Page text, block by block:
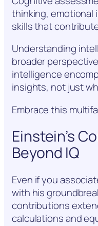
thinking, emotional
skills that
Understanding
broader
intelligence
insights, not just
Embrace this
Einstein’s
Beyond IQ
Even if you
with his
contributions
calculations and